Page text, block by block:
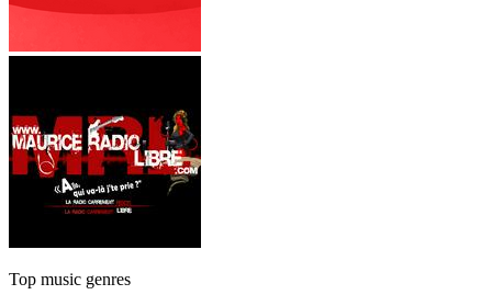
Top music genres